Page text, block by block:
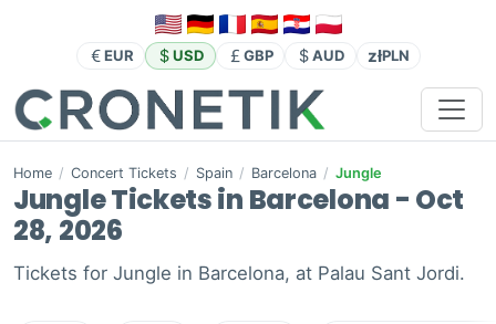
EUR USD GBP AUD złPLN
Home / Concert Tickets / Spain / Barcelona / Jungle
Jungle Tickets in Barcelona - Oct
28, 2026
Tickets for Jungle in Barcelona, at Palau Sant Jordi.